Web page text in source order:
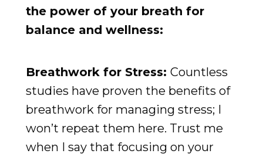
the power of your breath for
balance and wellness:
Breathwork for Stress: Countless
studies have proven the benefits of
breathwork for managing stress; I
won’t repeat them here. Trust me
when I say that focusing on your